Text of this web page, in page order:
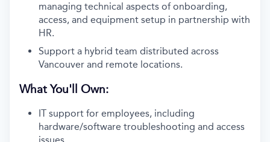
managing technical aspects of onboarding,
access, and equipment setup in partnership with
HR.
Support a hybrid team distributed across
Vancouver and remote locations.
What You'll Own:
IT support for employees, including
hardware/software troubleshooting and access